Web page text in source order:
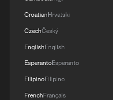
CroatianHrvatski
CzechČeský
EnglishEnglish
EsperantoEsperanto
FilipinoFilipino
FrenchFrançais